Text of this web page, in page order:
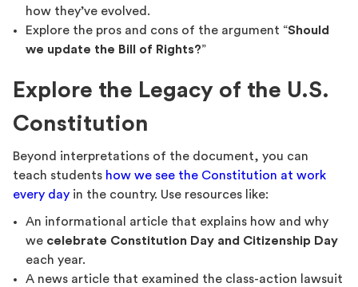
how they’ve evolved.
Explore the pros and cons of the argument “Should
we update the Bill of Rights?”
Explore the Legacy of the U.S.
Constitution
Beyond interpretations of the document, you can
teach students how we see the Constitution at work
every day in the country. Use resources like:
An informational article that explains how and why
we celebrate Constitution Day and Citizenship Day
each year.
A news article that examined the class-action lawsuit